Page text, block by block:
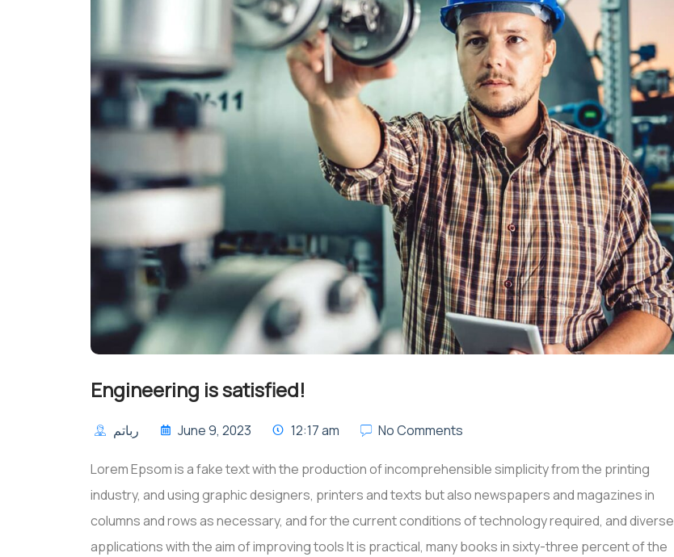
Engineering is satisfied!
رباتم June 9, 2023 12:17 am No Comments
Lorem Epsom is a fake text with the production of incomprehensible simplicity from the printing
industry, and using graphic designers, printers and texts but also newspapers and magazines in
columns and rows as necessary, and for the current conditions of technology required, and diverse
applications with the aim of improving tools It is practical, many books in sixty-three percent of the